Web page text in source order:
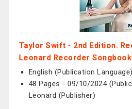
Taylor Swift - 2nd Edition.
Leonard Recorder Songbook
English (Publication Language)
48 Pages - 09/10/2024
Leonard (Publisher)